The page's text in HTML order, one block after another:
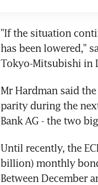
"If the situation
has been lowered,"
Tokyo-Mitsubishi in
Mr Hardman said
parity during the
Bank AG - the two
Until recently, the
billion) monthly
Between December